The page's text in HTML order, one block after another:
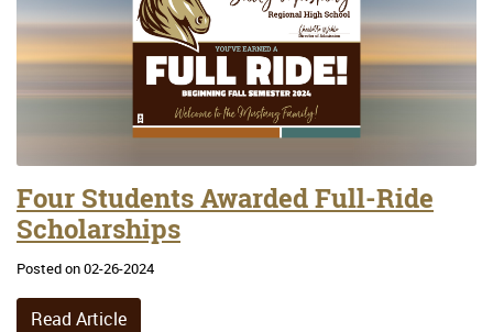
Four Students Awarded Full-Ride
Scholarships
Posted on 02-26-2024
Read Article